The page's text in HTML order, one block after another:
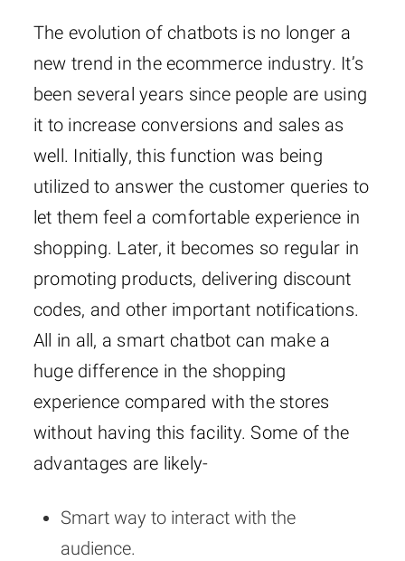
The evolution of chatbots is no longer a
new trend in the ecommerce industry. It’s
been several years since people are using
it to increase conversions and sales as
well. Initially, this function was being
utilized to answer the customer queries to
let them feel a comfortable experience in
shopping. Later, it becomes so regular in
promoting products, delivering discount
codes, and other important notifications.
All in all, a smart chatbot can make a
huge difference in the shopping
experience compared with the stores
without having this facility. Some of the
advantages are likely-
Smart way to interact with the
audience.